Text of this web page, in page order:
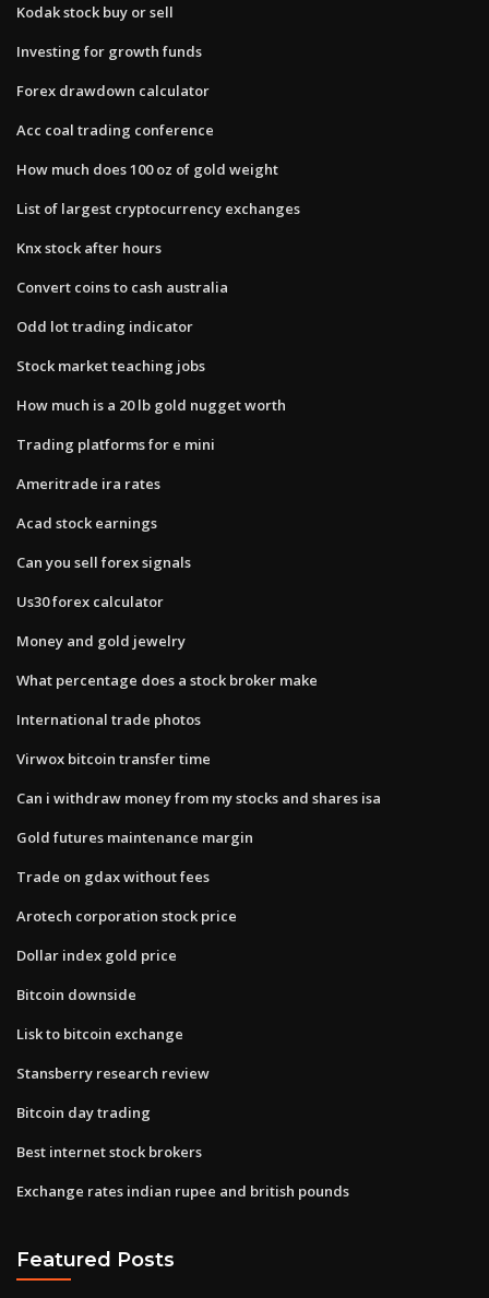
Kodak stock buy or sell
Investing for growth funds
Forex drawdown calculator
Acc coal trading conference
How much does 100 oz of gold weight
List of largest cryptocurrency exchanges
Knx stock after hours
Convert coins to cash australia
Odd lot trading indicator
Stock market teaching jobs
How much is a 20 lb gold nugget worth
Trading platforms for e mini
Ameritrade ira rates
Acad stock earnings
Can you sell forex signals
Us30 forex calculator
Money and gold jewelry
What percentage does a stock broker make
International trade photos
Virwox bitcoin transfer time
Can i withdraw money from my stocks and shares isa
Gold futures maintenance margin
Trade on gdax without fees
Arotech corporation stock price
Dollar index gold price
Bitcoin downside
Lisk to bitcoin exchange
Stansberry research review
Bitcoin day trading
Best internet stock brokers
Exchange rates indian rupee and british pounds
Featured Posts